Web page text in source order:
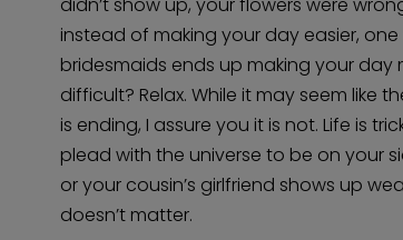
instead of making your day easier,
bridesmaids ends up making your day
difficult? Relax. While it may seem like
is ending, I assure you it is not. Life is
plead with the universe to be on your
or your cousin’s girlfriend shows up
doesn’t matter.